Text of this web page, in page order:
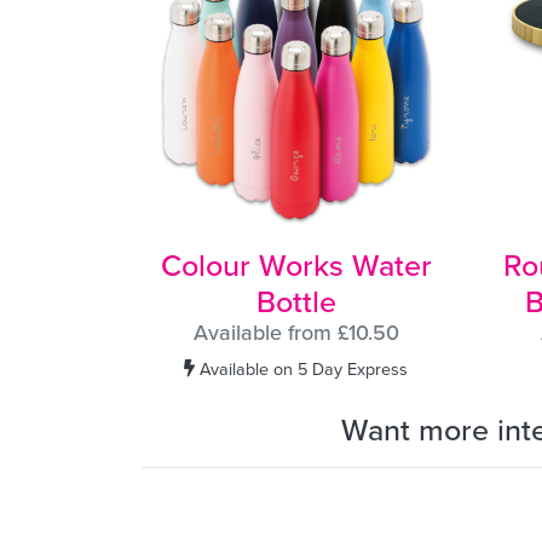
Colour Works Water
Bottle
Available from £10.50
Available on 5 Day Express
Want more